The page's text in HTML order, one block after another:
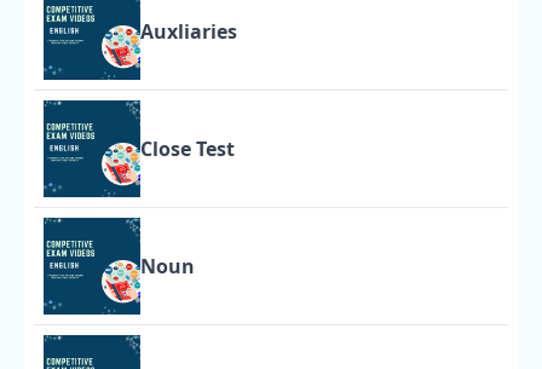
Auxliaries
Close Test
Noun